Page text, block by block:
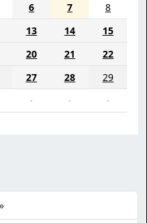
6 7
8
13 14
15
20 21
22
27 28
29
· · ·